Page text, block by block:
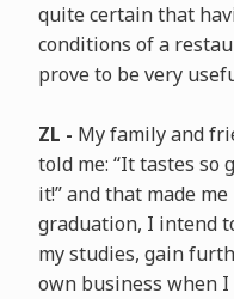
quite certain that
conditions of a
prove to be very
ZL - My family and
told me: “It tastes so
it!” and that made
graduation, I intend
my studies, gain
own business when